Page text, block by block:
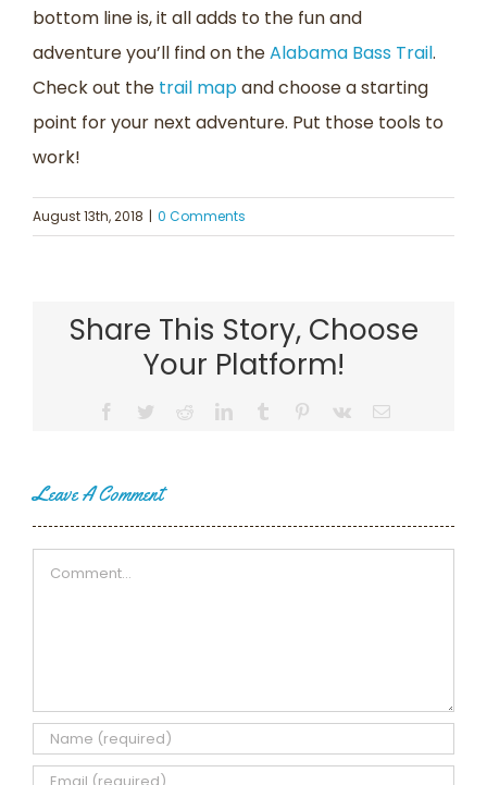
bottom line is, it all adds to the fun and
adventure you’ll find on theAlabama Bass Trail.
Check out the trail mapand choose a starting
point for your next adventure. Put those tools to
work!
August 13th, 2018 | 0 Comments
Share This Story, Choose
Your Platform!
Facebook
TwitterRedditLinkedInTumblr Pinterest
Vk Email
Leave A Comment
Comment